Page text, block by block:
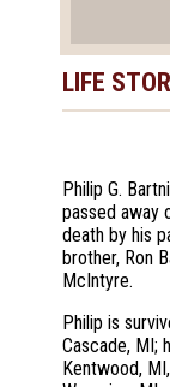
LIFE
Philip G.
passed away
death by his
brother, Ron
McIntyre.
Philip is
Cascade, MI;
Kentwood,